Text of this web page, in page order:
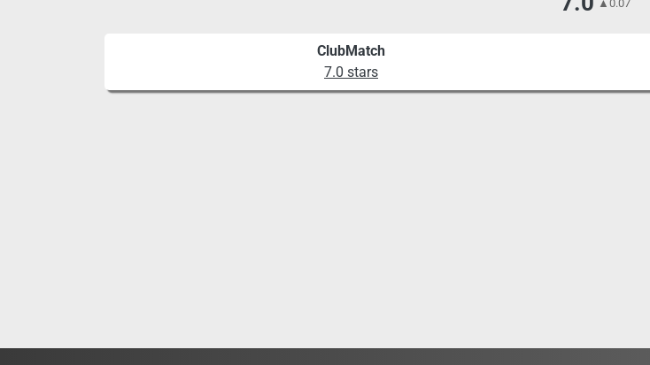
▲ 0.07
ClubMatch
7.0 stars